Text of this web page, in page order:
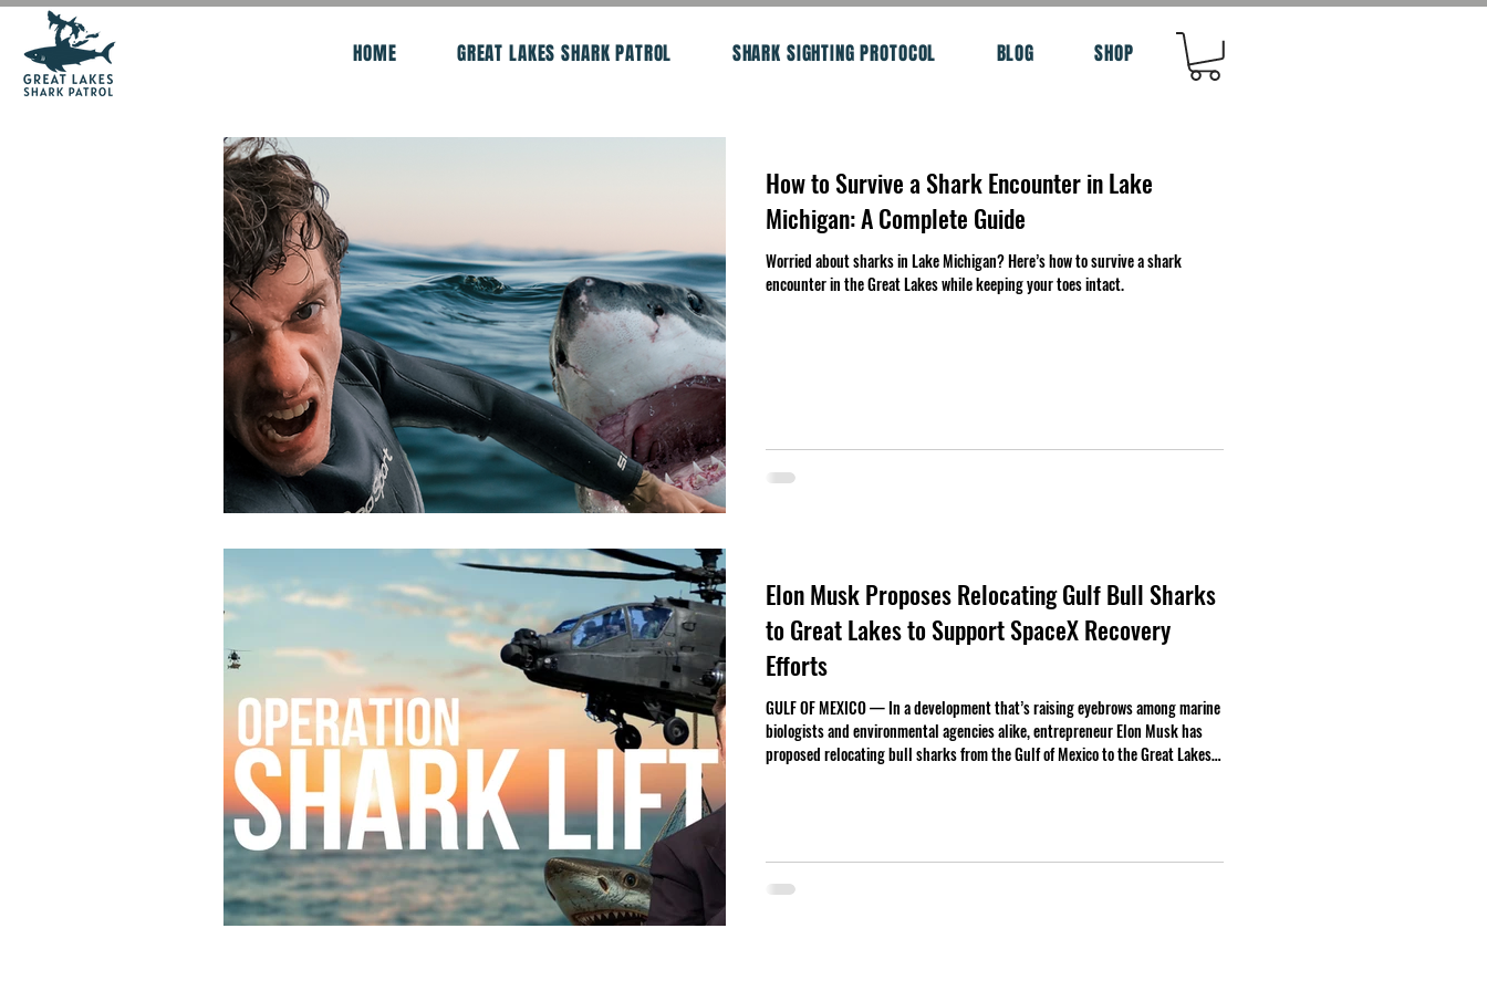
HOME GREAT LAKES SHARK PATROL SHARK SIGHTING PROTOCOL BLOG SHOP
How to Survive a Shark Encounter in Lake
Michigan: A Complete Guide
Worried about sharks in Lake Michigan? Here’s how to survive a shark
encounter in the Great Lakes while keeping your toes intact.
Elon Musk Proposes Relocating Gulf Bull Sharks
to Great Lakes to Support SpaceX Recovery
Efforts
GULF OF MEXICO — In a development that’s raising eyebrows among marine
biologists and environmental agencies alike, entrepreneur Elon Musk has
proposed relocating bull sharks from the Gulf of Mexico to the Great Lakes,